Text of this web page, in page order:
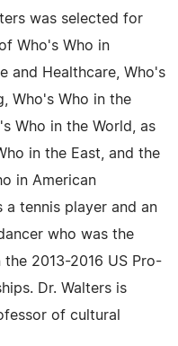
was selected for
Who's Who in
and Healthcare, Who's
Who's Who in the
Who in the World, as
in the East, and the
in American
a tennis player and an
who was the
2013-2016 US Pro-
Dr. Walters is
of cultural